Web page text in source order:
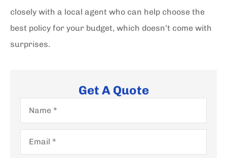
closely with a local agent who can help choose the
best policy for your budget, which doesn’t come with
surprises.
Get A Quote
Name*
Email*